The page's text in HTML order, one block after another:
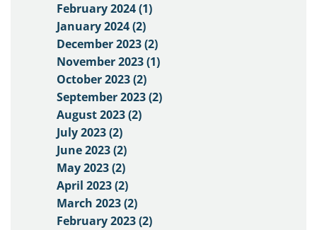
February 2024 (1)
January 2024 (2)
December 2023 (2)
November 2023 (1)
October 2023 (2)
September 2023 (2)
August 2023 (2)
July 2023 (2)
June 2023 (2)
May 2023 (2)
April 2023 (2)
March 2023 (2)
February 2023 (2)